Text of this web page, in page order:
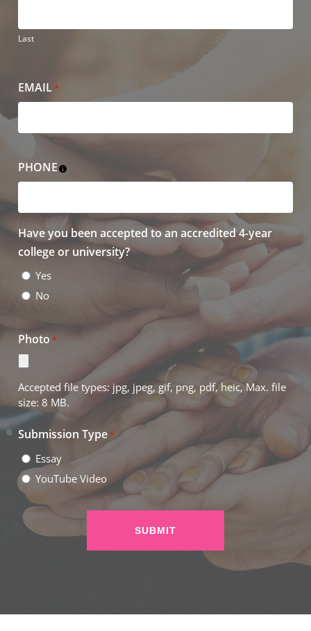
Last
EMAIL*
PHONE
Have you been accepted to an accredited 4-year
college or university?
Yes
No
Photo *
Accepted file types: jpg, jpeg, gif, png, pdf, heic, Max. file
size: 8 MB.
Submission Type*
Essay
YouTube Video